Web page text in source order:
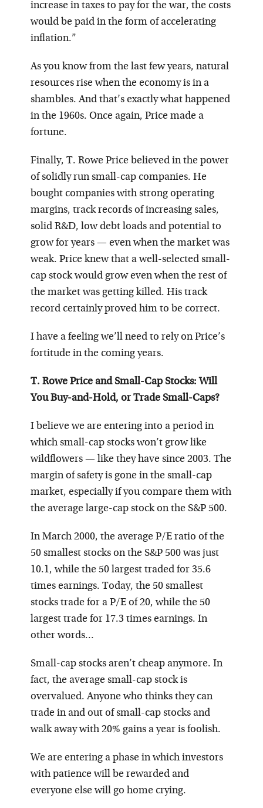
increase in taxes to pay for the war, the costs
would be paid in the form of accelerating
inflation.”
As you know from the last few years, natural
resources rise when the economy is in a
shambles. And that’s exactly what happened
in the 1960s. Once again, Price made a
fortune.
Finally, T. Rowe Price believed in the power
of solidly run small-cap companies. He
bought companies with strong operating
margins, track records of increasing sales,
solid R&D, low debt loads and potential to
grow for years — even when the market was
weak. Price knew that a well-selected small-
cap stock would grow even when the rest of
the market was getting killed. His track
record certainly proved him to be correct.
I have a feeling we’ll need to rely on Price’s
fortitude in the coming years.
T. Rowe Price and Small-Cap Stocks: Will
You Buy-and-Hold, or Trade Small-Caps?
I believe we are entering into a period in
which small-cap stocks won’t grow like
wildflowers — like they have since 2003. The
margin of safety is gone in the small-cap
market, especially if you compare them with
the average large-cap stock on the S&P 500.
In March 2000, the average P/E ratio of the
50 smallest stocks on the S&P 500 was just
10.1, while the 50 largest traded for 35.6
times earnings. Today, the 50 smallest
stocks trade for a P/E of 20, while the 50
largest trade for 17.3 times earnings. In
other words…
Small-cap stocks aren’t cheap anymore. In
fact, the average small-cap stock is
overvalued. Anyone who thinks they can
trade in and out of small-cap stocks and
walk away with 20% gains a year is foolish.
We are entering a phase in which investors
with patience will be rewarded and
everyone else will go home crying.